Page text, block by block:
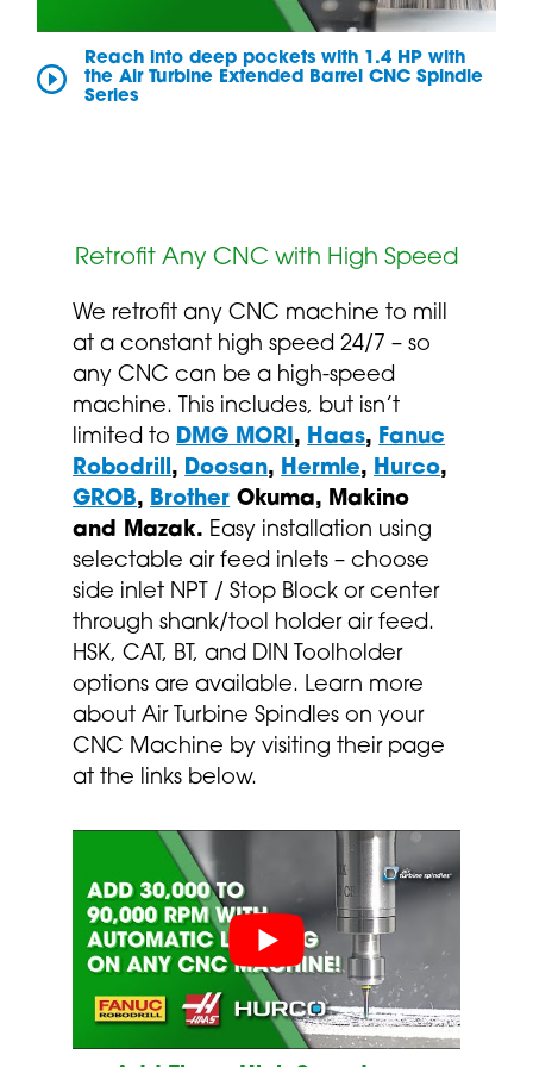
Reach into deep pockets with 1.4 HP with
the Air Turbine Extended Barrel CNC Spindle
Series
Retrofit Any CNC with High Speed
We retrofit any CNC machine to mill
at a constant high speed 24/7 – so
any CNC can be a high-speed
machine. This includes, but isn’t
limited to DMG MORI, Haas, Fanuc
Robodrill, Doosan, Hermle, Hurco,
GROB, Brother Okuma, Makino
and Mazak. Easy installation using
selectable air feed inlets – choose
side inlet NPT / Stop Block or center
through shank/tool holder air feed.
HSK, CAT, BT, and DIN Toolholder
options are available. Learn more
about Air Turbine Spindles on your
CNC Machine by visiting their page
at the links below.